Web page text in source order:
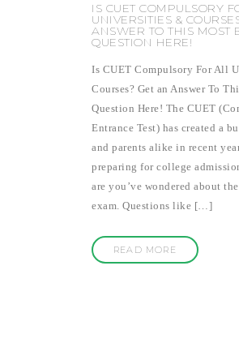
IS CUET COMPULSORY
UNIVERSITIES &
ANSWER TO THIS MOST
QUESTION HERE!
Is CUET Compulsory For All
Courses? Get an Answer To
Question Here! The CUET
Entrance Test) has created a
and parents alike in recent
preparing for college
are you’ve wondered about
exam. Questions like […]
READ MORE